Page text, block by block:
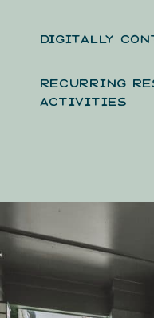
DIGITALLY
RECURRING
ACTIVITIES